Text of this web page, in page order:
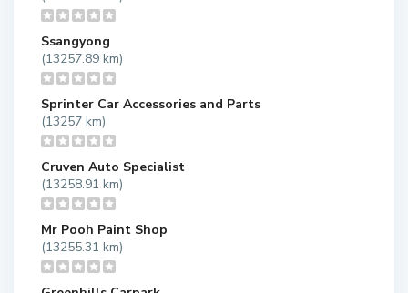
Ssangyong
(13257.89 km)
Sprinter Car Accessories and Parts
(13257 km)
Cruven Auto Specialist
(13258.91 km)
Mr Pooh Paint Shop
(13255.31 km)